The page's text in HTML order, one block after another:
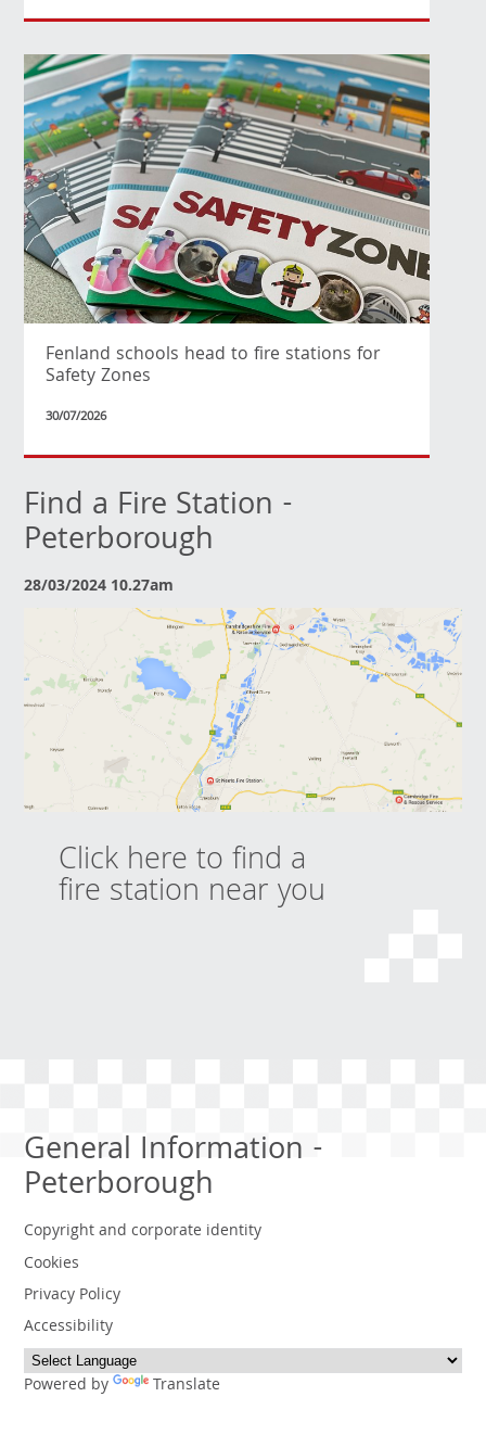
Fenland schools head to fire stations for
Safety Zones
30/07/2026
Find a Fire Station -
Peterborough
28/03/2024 10.27am
Click here to find a
fire station near you
General Information -
Peterborough
Copyright and corporate identity
Cookies
Privacy Policy
Accessibility
Powered by Translate